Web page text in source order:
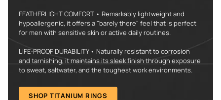
FEATHERLIGHT COMFORT • Remarkably lightweight and
hypoallergenic, it offers a "barely there" feel that is perfect
for men with sensitive skin or active daily routines.
LIFE-PROOF DURABILITY • Naturally resistant to corrosion
and tarnishing, it maintains its sleek finish through exposure
to sweat, saltwater, and the toughest work environments.
SHOP TITANIUM RINGS